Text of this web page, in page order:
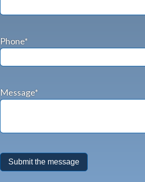
Phone*
Message*